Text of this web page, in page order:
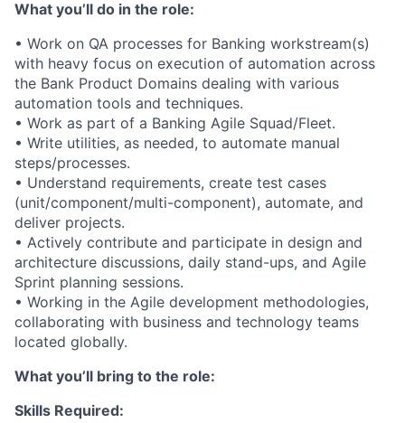
What you’ll do in the role:
• Work on QA processes for Banking workstream(s)
with heavy focus on execution of automation across
the Bank Product Domains dealing with various
automation tools and techniques.
• Work as part of a Banking Agile Squad/Fleet.
• Write utilities, as needed, to automate manual
steps/processes.
• Understand requirements, create test cases
(unit/component/multi-component), automate, and
deliver projects.
• Actively contribute and participate in design and
architecture discussions, daily stand-ups, and Agile
Sprint planning sessions.
• Working in the Agile development methodologies,
collaborating with business and technology teams
located globally.
What you’ll bring to the role:
Skills Required: